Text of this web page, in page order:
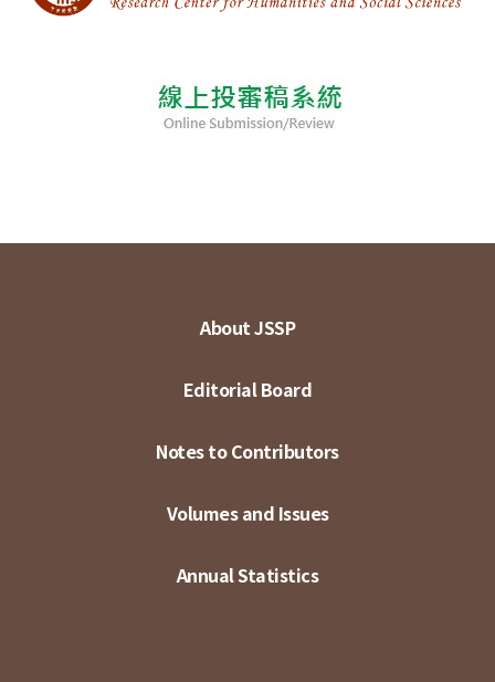
About JSSP
Editorial Board
Notes to Contributors
Volumes and Issues
Annual Statistics